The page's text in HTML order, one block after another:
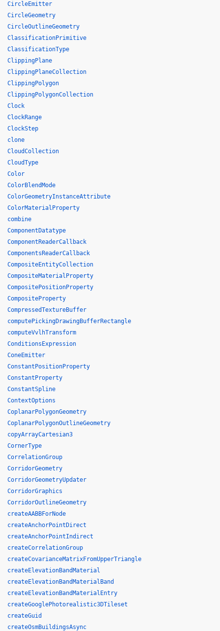
CircleEmitter
CircleGeometry
CircleOutlineGeometry
ClassificationPrimitive
ClassificationType
ClippingPlane
ClippingPlaneCollection
ClippingPolygon
ClippingPolygonCollection
Clock
ClockRange
ClockStep
clone
CloudCollection
CloudType
Color
ColorBlendMode
ColorGeometryInstanceAttribute
ColorMaterialProperty
combine
ComponentDatatype
ComponentReaderCallback
ComponentsReaderCallback
CompositeEntityCollection
CompositeMaterialProperty
CompositePositionProperty
CompositeProperty
CompressedTextureBuffer
computePickingDrawingBufferRectangle
computeVvlhTransform
ConditionsExpression
ConeEmitter
ConstantPositionProperty
ConstantProperty
ConstantSpline
ContextOptions
CoplanarPolygonGeometry
CoplanarPolygonOutlineGeometry
copyArrayCartesian3
CornerType
CorrelationGroup
CorridorGeometry
CorridorGeometryUpdater
CorridorGraphics
CorridorOutlineGeometry
createAABBForNode
createAnchorPointDirect
createAnchorPointIndirect
createCorrelationGroup
createCovarianceMatrixFromUpperTriangle
createElevationBandMaterial
createElevationBandMaterialBand
createElevationBandMaterialEntry
createGooglePhotorealistic3DTileset
createGuid
createOsmBuildingsAsync